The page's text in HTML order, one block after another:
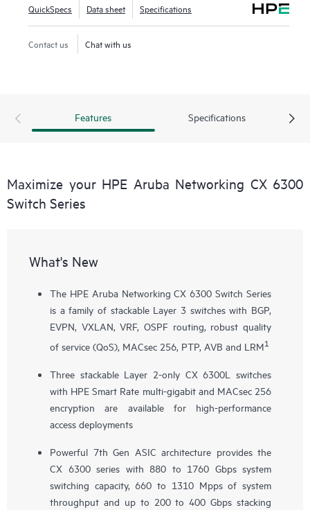
QuickSpecs Data sheet Specifications
Contact us Chat with us
Features Specifications
Maximize your HPE Aruba Networking CX 6300
Switch Series
What's New
The HPE Aruba Networking CX 6300 Switch Series
is a family of stackable Layer 3 switches with BGP,
EVPN, VXLAN, VRF, OSPF routing, robust quality
of service (QoS), MACsec 256, PTP, AVB and LRM1
Three stackable Layer 2-only CX 6300L
switches
with HPE Smart Rate multi-gigabit and MACsec 256
encryption are available for high-performance
access deployments
Powerful 7th Gen ASIC architecture provides the
CX 6300 series with 880 to 1760 Gbps system
switching capacity, 660 to 1310 Mpps of system
throughput and up to 200 to 400 Gbps stacking